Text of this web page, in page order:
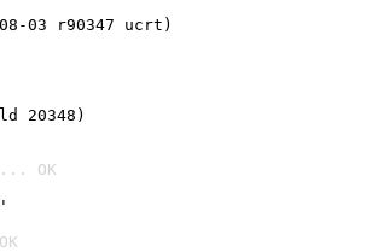
03 r90347 ucrt)
20348)
OK